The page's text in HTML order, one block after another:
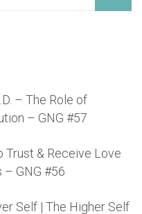
– The Role of
– GNG #57
Trust & Receive Love
– GNG #56
Self | The Higher Self